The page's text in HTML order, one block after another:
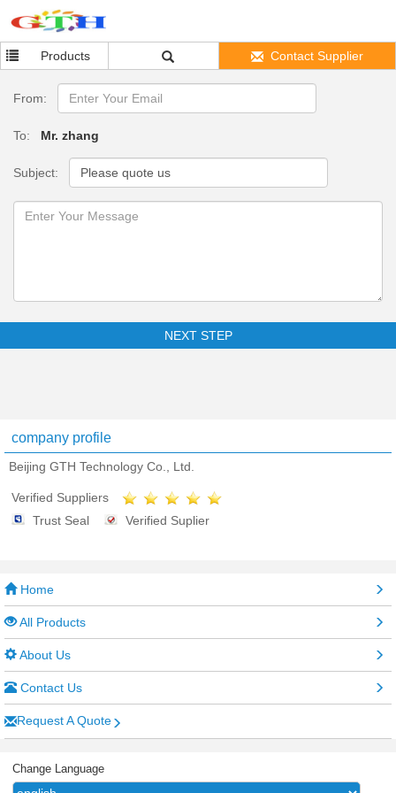
Products Contact Supplier
From:
To: Mr. zhang
Subject:
NEXT STEP
company profile
Beijing GTH Technology Co., Ltd.
Verified Suppliers
Trust Seal
Verified Suplier
Home
All Products
About Us
Contact Us
Request A Quote
Change Language